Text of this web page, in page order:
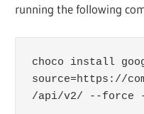
running the following
choco install
source=https://
/api/v2/ --force